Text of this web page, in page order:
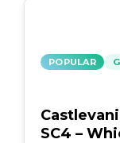
POPULAR
SC4 –